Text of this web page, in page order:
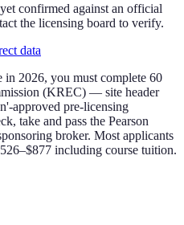
confirmed against an official
the licensing board to verify.
data
in 2026, you must complete 60
(KREC) — site header
approved pre-licensing
take and pass the Pearson
broker. Most applicants
including course tuition.